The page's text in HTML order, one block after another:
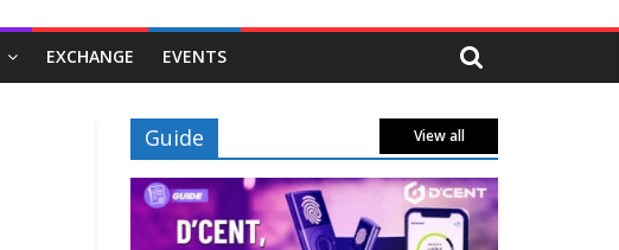
EXCHANGE EVENTS
Guide View all